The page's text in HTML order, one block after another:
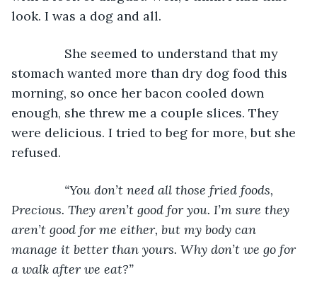
look. I was a dog and all.
She seemed to understand that my
stomach wanted more than dry dog food this
morning, so once her bacon cooled down
enough, she threw me a couple slices. They
were delicious. I tried to beg for more, but she
refused.
“You don’t need all those fried foods,
Precious. They aren’t good for you. I’m sure they
aren’t good for me either, but my body can
manage it better than yours. Why don’t we go for
a walk after we eat?”